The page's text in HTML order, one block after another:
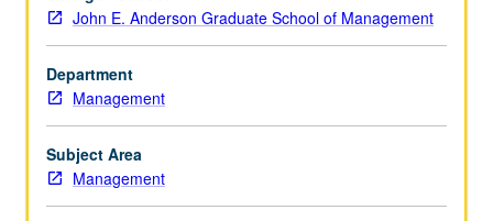
aid
to
management
decision
Development
of
problem-
John E. Anderson Graduate School of Management
Department
Management
Subject Area
Management